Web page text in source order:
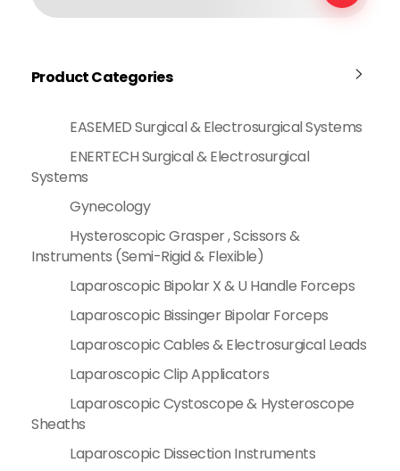
Product Categories
EASEMED Surgical & Electrosurgical Systems
ENERTECH Surgical & Electrosurgical
Systems
Gynecology
Hysteroscopic Grasper , Scissors &
Instruments (Semi-Rigid & Flexible)
Laparoscopic Bipolar X & U Handle Forceps
Laparoscopic Bissinger Bipolar Forceps
Laparoscopic Cables & Electrosurgical Leads
Laparoscopic Clip Applicators
Laparoscopic Cystoscope & Hysteroscope
Sheaths
Laparoscopic Dissection Instruments